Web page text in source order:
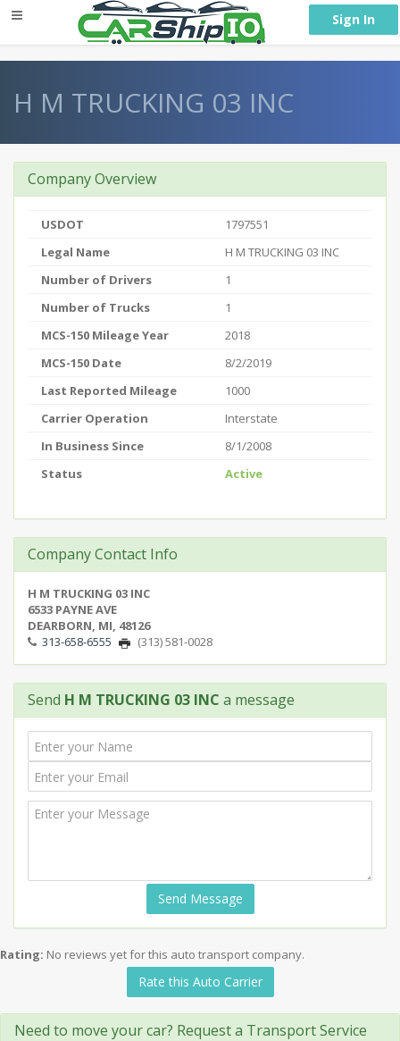
Sign In
H M TRUCKING 03 INC
Company Overview
USDOT
1797551
Legal Name
H M TRUCKING 03 INC
Number of Drivers
1
Number of Trucks
1
MCS-150 Mileage Year
2018
MCS-150 Date
8/2/2019
Last Reported Mileage
1000
Carrier Operation
Interstate
In Business Since
8/1/2008
Status
Active
Company Contact Info
H M TRUCKING 03 INC
6533 PAYNE AVE
DEARBORN, MI, 48126
313-658-6555
(313) 581-0028
Send H M TRUCKING 03 INC a message
Send Message
Rating: No reviews yet for this auto transport company.
Rate this Auto Carrier
Need to move your car? Request a Transport Service